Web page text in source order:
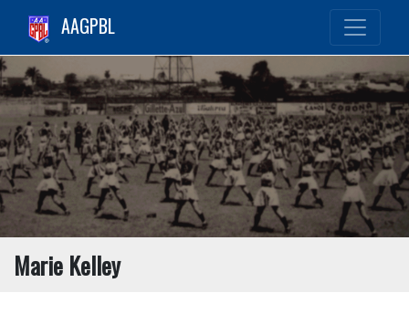
AAGPBL
Marie Kelley